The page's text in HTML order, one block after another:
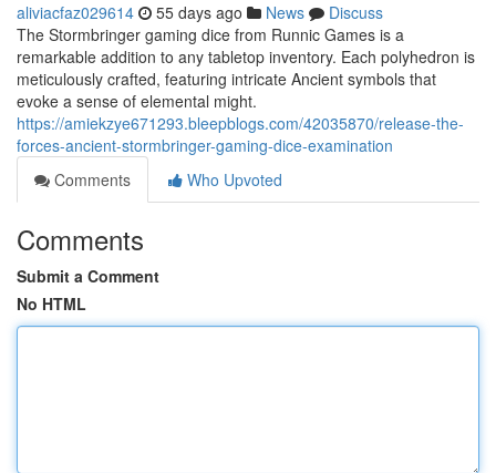
aliviacfaz029614 55 days ago News
Discuss
The Stormbringer gaming dice from Runnic Games is a
remarkable addition to any tabletop inventory. Each polyhedron is
meticulously crafted, featuring intricate Ancient symbols that
evoke a sense of elemental might.
https://amiekzye671293.bleepblogs.com/42035870/release-the-
forces-ancient-stormbringer-gaming-dice-examination
Comments
Who Upvoted
Comments
Submit a Comment
No HTML